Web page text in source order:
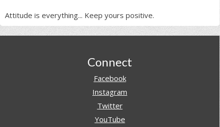
Attitude is everything... Keep yours positive.
Connect
Facebook
Instagram
Twitter
YouTube